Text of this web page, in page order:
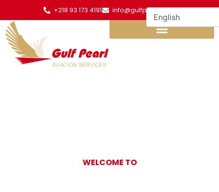
content
+218 93 173 4191 info@gulfpearl.aero
WELCOME TO